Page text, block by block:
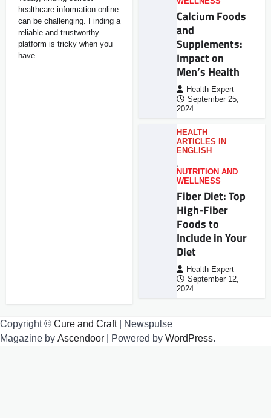
healthcare information online
can be challenging. Finding a
reliable and trustworthy
platform is tricky when you
have…
Calcium Foods
and
Supplements:
Impact on
Men’s Health
Health Expert
September 25,
2024
HEALTH
ARTICLES IN
ENGLISH
,
NUTRITION AND
WELLNESS
Fiber Diet: Top
High-Fiber
Foods to
Include in Your
Diet
Health Expert
September 12,
2024
Copyright © Cure and Craft| Newspulse
Magazine by Ascendoor | Powered by WordPress.